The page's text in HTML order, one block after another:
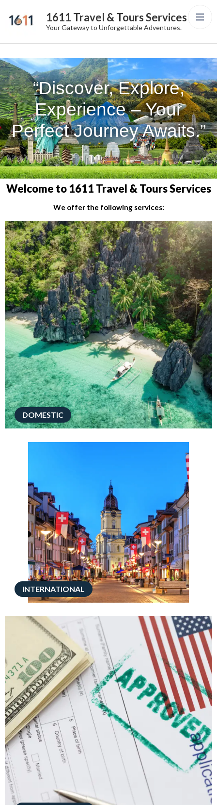
1611 Travel & Tours Services
Your Gateway to Unforgettable Adventures.
“Discover, Explore,
Experience – Your
Perfect Journey Awaits.”
Welcome to 1611 Travel & Tours Services
We offer the following services:
DOMESTIC
INTERNATIONAL